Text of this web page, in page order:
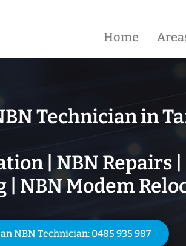
Home
Technician in
| NBN Repairs |
| NBN Modem
NBN Technician: 0485 935 987